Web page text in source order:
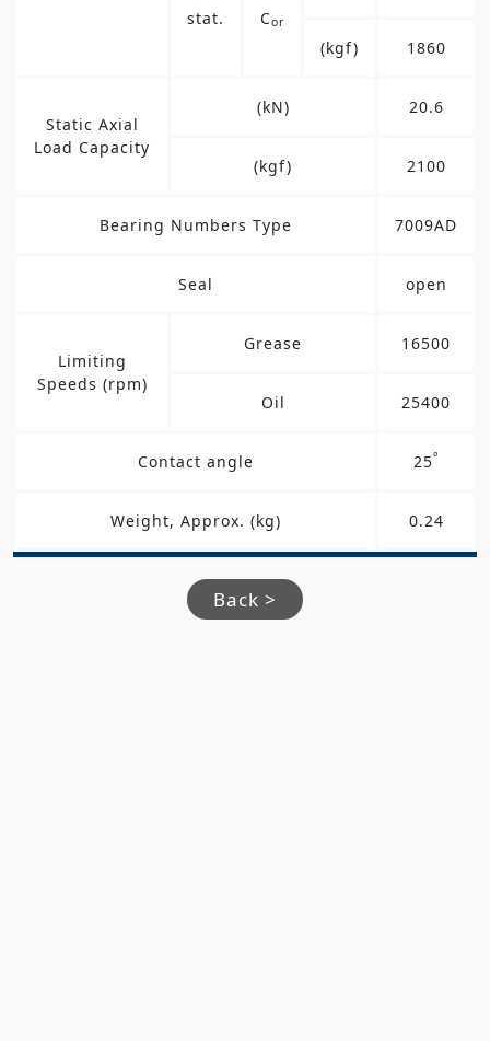
stat. Cor
(kgf) 1860
Static Axial
Load Capacity
(kN) 20.6
(kgf) 2100
Bearing Numbers Type 7009AD
Seal open
Limiting
Speeds (rpm)
Grease 16500
Oil 25400
Contact angle 25°
Weight, Approx. (kg) 0.24
Back >